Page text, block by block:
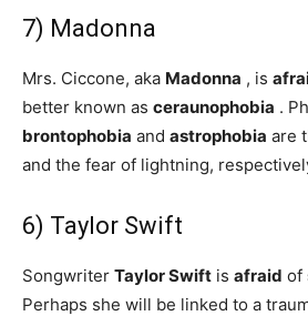
7) Madonna
Mrs. Ciccone, aka Madonna , is
better known as ceraunophobia .
brontophobia and astrophobia are
and the fear of lightning,
6) Taylor Swift
Songwriter Taylor Swift is afraid of
Perhaps she will be linked to a